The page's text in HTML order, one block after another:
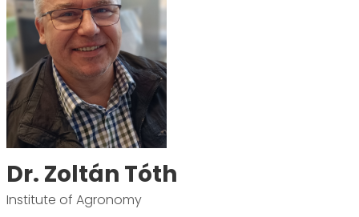
Dr. Zoltán Tóth
Institute of Agronomy